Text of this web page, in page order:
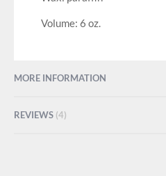
Volume: 6 oz.
MORE INFORMATION
REVIEWS 4